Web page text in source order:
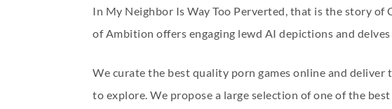
In My Neighbor Is Way Too Perverted, that is the story
of Ambition offers engaging lewd AI depictions and
We curate the best quality porn games online and
to explore. We propose a large selection of one of the